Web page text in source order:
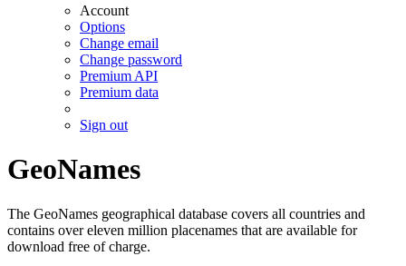
Account
Options
Change email
Change password
Premium API
Premium data
Sign out
GeoNames
The GeoNames geographical database covers all countries and
contains over eleven million placenames that are available for
download free of charge.